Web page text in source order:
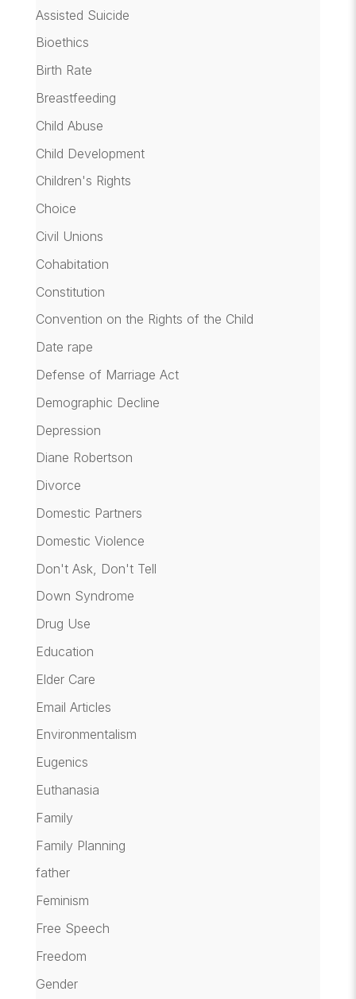
Assisted Suicide
Bioethics
Birth Rate
Breastfeeding
Child Abuse
Child Development
Children's Rights
Choice
Civil Unions
Cohabitation
Constitution
Convention on the Rights of the Child
Date rape
Defense of Marriage Act
Demographic Decline
Depression
Diane Robertson
Divorce
Domestic Partners
Domestic Violence
Don't Ask, Don't Tell
Down Syndrome
Drug Use
Education
Elder Care
Email Articles
Environmentalism
Eugenics
Euthanasia
Family
Family Planning
father
Feminism
Free Speech
Freedom
Gender